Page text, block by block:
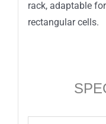
rack, adaptable
rectangular cells.